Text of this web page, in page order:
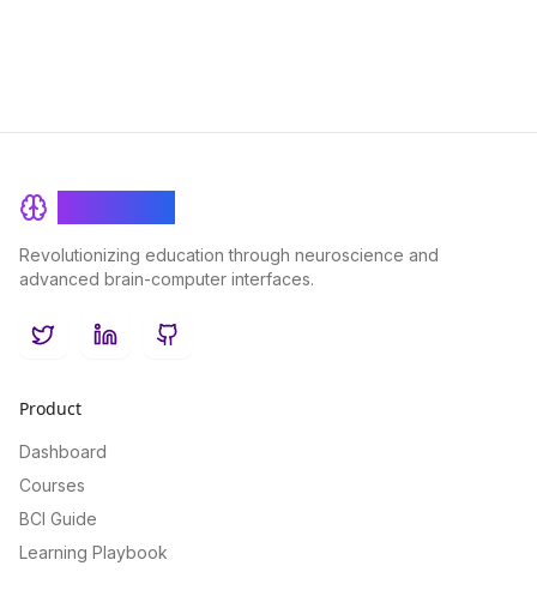
Revolutionizing education through neuroscience and
advanced brain-computer interfaces.
TwitterLinkedInGitHub
Product
Dashboard
Courses
BCI Guide
Learning Playbook